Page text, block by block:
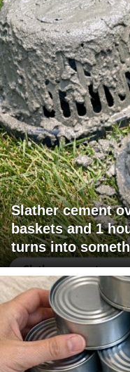
Slather cement
baskets and 1
turns into